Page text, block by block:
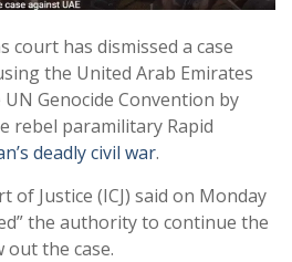
court has dismissed a case
the United Arab Emirates
Genocide Convention by
rebel paramilitary Rapid
deadly civil war.
Justice (ICJ) said on Monday
the authority to continue the
out the case.